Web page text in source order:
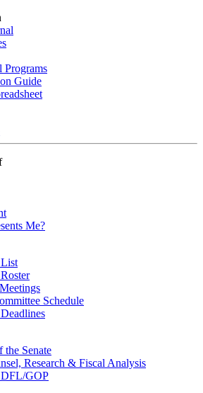
Programs
Guide
Me?
Schedule
the Senate
Research & Fiscal Analysis
DFL/GOP